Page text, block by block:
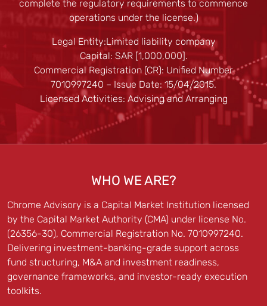
complete the regulatory requirements to commence
operations under the license.)
Legal Entity:Limited liability company
Capital: SAR [1,000,000].
Commercial Registration (CR): Unified Number
7010997240 – Issue Date: 15/04/2015.
Licensed Activities: Advising and Arranging
WHO WE ARE?
Chrome Advisory is a Capital Market Institution licensed
by the Capital Market Authority (CMA) under license No.
(26356-30), Commercial Registration No. 7010997240.
Delivering investment-banking-grade support across
fund structuring, M&A and investment readiness,
governance frameworks, and investor-ready execution
toolkits.